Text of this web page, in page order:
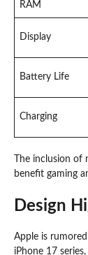
RAM
Display
Battery Life
Charging
The inclusion
benefit gaming
Design
Apple is
iPhone 17